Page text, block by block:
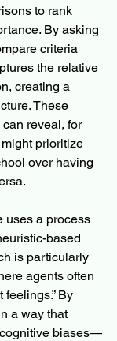
to rank
By asking
criteria
the relative
creating a
These
reveal, for
prioritize
over having
uses a process
based
is particularly
agents often
feelings.” By
a way that
biases—